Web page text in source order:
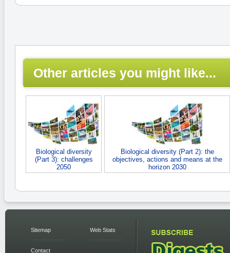
Other articles you might like...
Biological diversity
(Part 3): challenges
2050
Biological diversity (Part 2): the
objectives, actions and means at the
horizon 2030
Sitemap
Contact
Web Stats